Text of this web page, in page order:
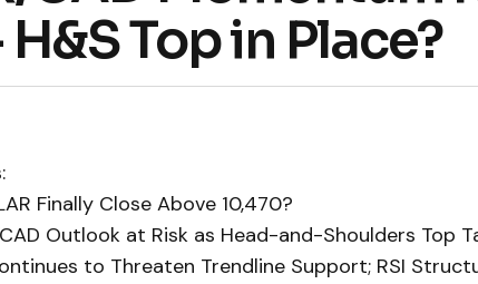
Top in Place?
Finally Close Above 10,470?
Outlook at Risk as Head-and-Shoulders Top
to Threaten Trendline Support; RSI